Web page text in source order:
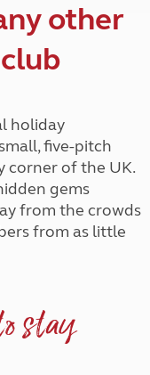
other
holiday
five-pitch
corner of the UK.
gems
from the crowds
from as little
stay